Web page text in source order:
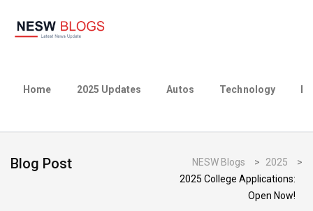
Home 2025 Updates Autos Technology
Blog Post NESW Blogs > 2025
>
2025 College Applications:
Open Now!